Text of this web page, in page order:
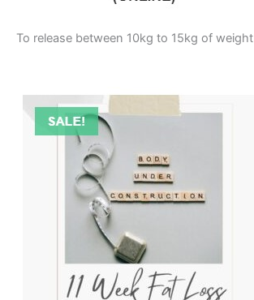
To release between 10kg to 15kg of weight